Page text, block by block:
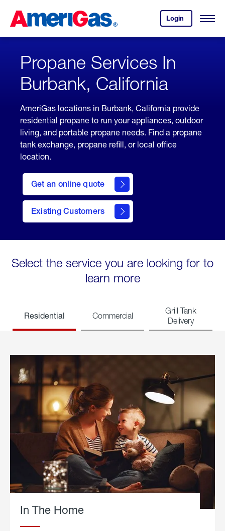
Content
Login
your
account.
Open
Skipped.
Propane Services In
Burbank, California
AmeriGas locations in Burbank, California provide
residential propane to run your appliances, outdoor
living, and portable propane needs. Find a propane
tank exchange, propane refill, or local office
location.
Get an online quote
here
to
Get a
Quote
Existing Customers
welcome
Select the service you are looking for to
learn more
Residential Commercial
Grill Tank
Delivery
In The Home